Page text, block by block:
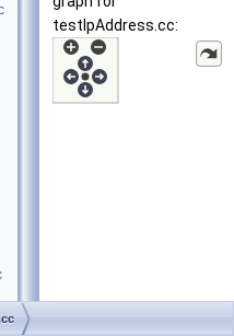
testIpAddress.cc: